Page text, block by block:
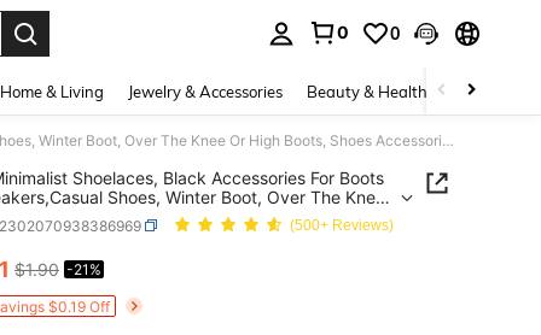
0 0
Home & Living Jewelry & Accessories Beauty & Health Baby &
2pcs Minimalist Shoelaces, Black Accessories For Boots Or Sneakers,Casual Shoes, Winter Boot, Over The Knee Or High Boots, Shoes Accessories Gifts Ideas
Shoelaces, Black Accessories For Boots
Shoes, Winter Boot, Over The Knee
Boots, Shoes Accessories Gifts Ideas(500+ Reviews)
AND AVAILABILITY
$1.90 -21%
$0.19 Off